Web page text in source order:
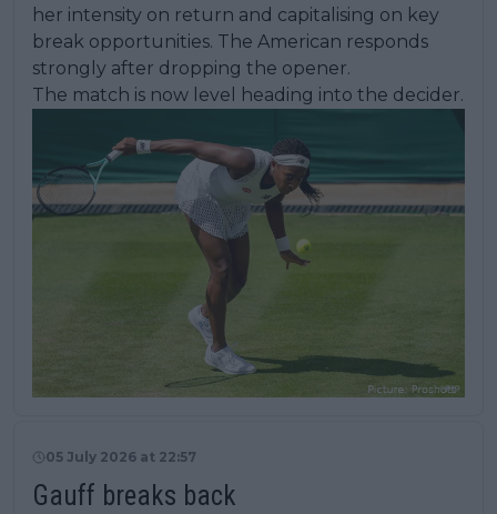
her intensity on return and capitalising on key
break opportunities. The American responds
strongly after dropping the opener.
The match is now level heading into the decider.
05 July 2026 at 22:57
Gauff breaks back